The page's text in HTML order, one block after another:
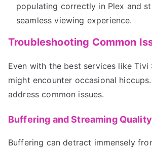
populating correctly in Plex and
seamless viewing experience.
Troubleshooting Common
Even with the best services like Tivi
might encounter occasional hiccups.
address common issues.
Buffering and Streaming Quality
Buffering can detract immensely